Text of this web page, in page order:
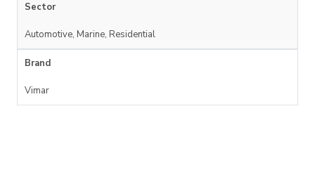
Sector
Automotive, Marine, Residential
Brand
Vimar